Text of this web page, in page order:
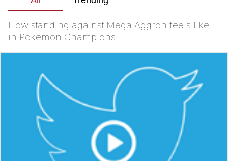
Evelyn Smith Smiling /
My Father-In-Law Is A Builder / We
Can't, We Don't Know How To Do It
How standing against Mega Aggron feels like
in Pokemon Champions: